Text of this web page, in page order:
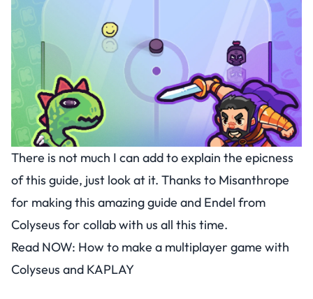
There is not much I can add to explain the epicness
of this guide, just look at it. Thanks to Misanthrope
for making this amazing guide and Endel from
Colyseus for collab with us all this time.
Read NOW: How to make a multiplayer game with
Colyseus and KAPLAY